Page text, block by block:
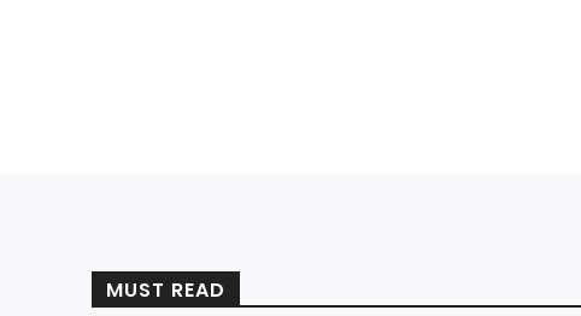
MUST READ